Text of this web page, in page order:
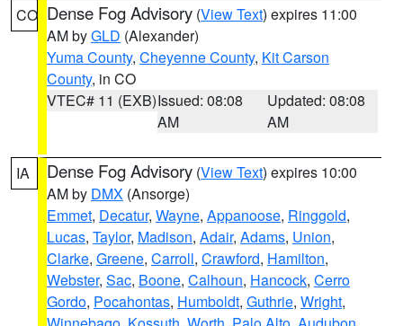
CO Dense Fog Advisory (View Text) expires 11:00
AM byGLD (Alexander)
Yuma County, Cheyenne County, Kit Carson
County, in CO
VTEC# 11 (EXB)Issued: 08:08
AM
Updated: 08:08
AM
IA Dense Fog Advisory (View Text) expires 10:00
AM by DMX (Ansorge)
Emmet, Decatur, Wayne, Appanoose, Ringgold,
Lucas, Taylor, Madison, Adair, Adams, Union,
Clarke, Greene, Carroll, Crawford, Hamilton,
Webster, Sac, Boone, Calhoun, Hancock, Cerro
Gordo, Pocahontas, Humboldt, Guthrie, Wright,